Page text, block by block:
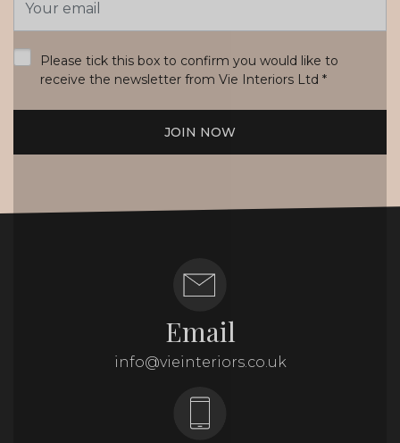
Address
Please tick this box to confirm you would like to
receive the newsletter from Vie Interiors Ltd *
JOIN NOW
Email
info@vieinteriors.co.uk